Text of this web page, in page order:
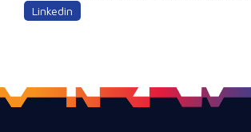
Linkedin